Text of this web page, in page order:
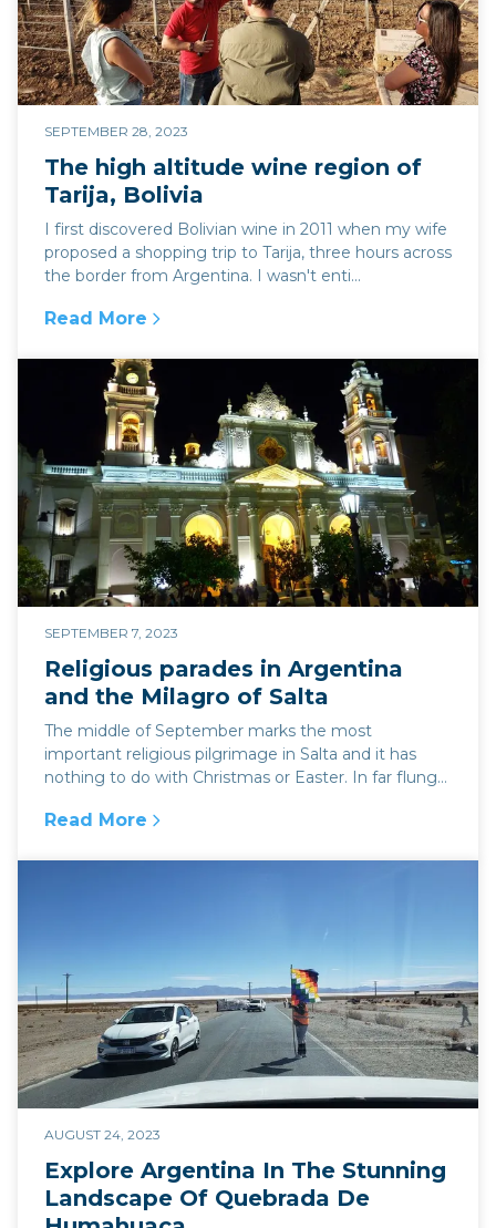
SEPTEMBER 28, 2023
The high altitude wine region of
Tarija, Bolivia
I first discovered Bolivian wine in 2011 when my wife
proposed a shopping trip to Tarija, three hours across
the border from Argentina. I wasn't enti...
Read More
:The high altitude wine region of Tarija,
SEPTEMBER 7, 2023
Religious parades in Argentina
and the Milagro of Salta
The middle of September marks the most
important religious pilgrimage in Salta and it has
nothing to do with Christmas or Easter. In far flung
Read More
:Religious parades in Argentina and the
AUGUST 24, 2023
Explore Argentina In The Stunning
Landscape Of Quebrada De